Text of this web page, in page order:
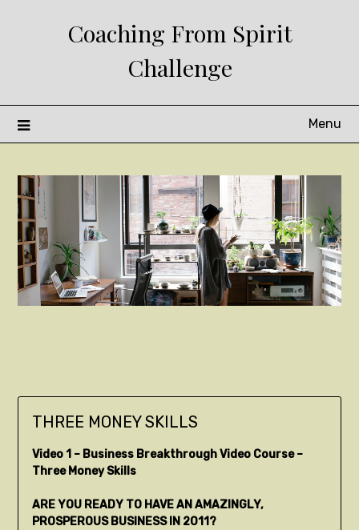
Coaching From Spirit
Challenge
Menu
THREE MONEY SKILLS
Video 1 – Business Breakthrough Video Course –
Three Money Skills
ARE YOU READY TO HAVE AN AMAZINGLY,
PROSPEROUS BUSINESS IN 2011?